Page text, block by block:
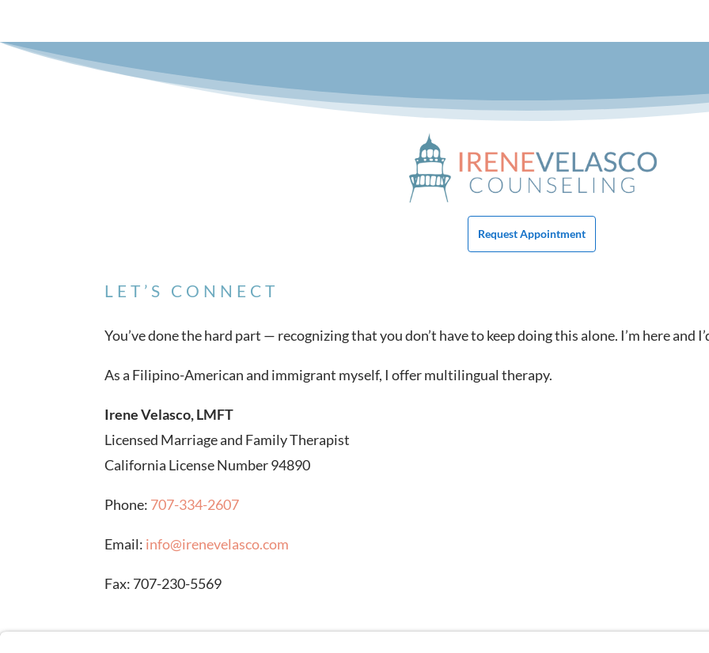
Request Appointment
LET’S CONNECT
You’ve done the hard part — recognizing that you don’t have to keep doing this alone. I’m here and
As a Filipino-American and immigrant myself, I offer multilingual therapy.
Irene Velasco, LMFT
Licensed Marriage and Family Therapist
California License Number 94890
Phone: 707-334-2607
Email: info@irenevelasco.com
Fax: 707-230-5569